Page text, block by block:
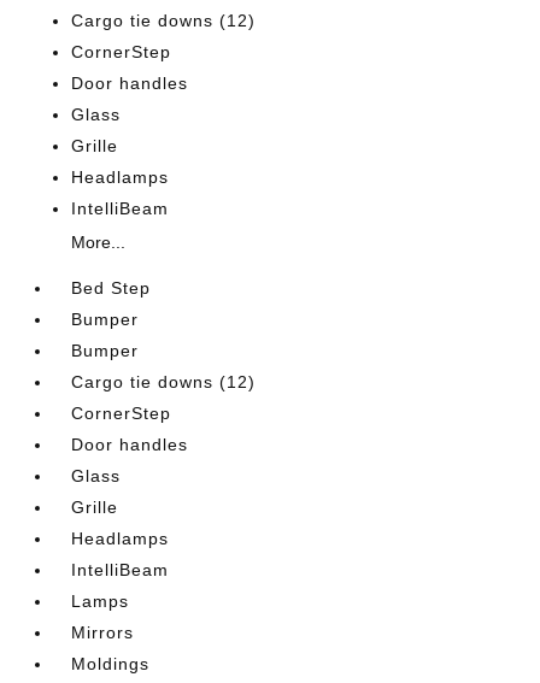
Cargo tie downs (12)
CornerStep
Door handles
Glass
Grille
Headlamps
IntelliBeam
More...
Bed Step
Bumper
Bumper
Cargo tie downs (12)
CornerStep
Door handles
Glass
Grille
Headlamps
IntelliBeam
Lamps
Mirrors
Moldings